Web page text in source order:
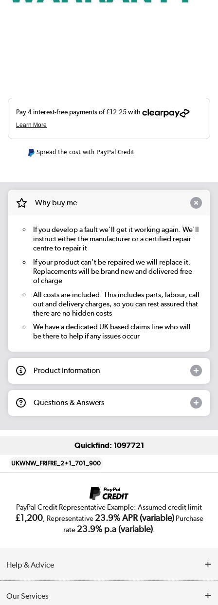
Spread the cost with PayPal Credit
Why buy me
If you develop a fault we'll get it working again. We'll
instruct either the manufacturer or a certified repair
centre to repair it
If your product can't be repaired we will replace it.
Replacements will be brand new and delivered free
of charge
All costs are included. This includes parts, labour, call
out and delivery charges, so you can rest assured that
there are no hidden costs
We have a dedicated UK based claims line who will
be there to help if any issues occur
Product Information
Questions & Answers
Quickfind: 1097721
UKWNW_FRIFRE_2+1_701_900
PayPal Credit Representative Example: Assumed credit limit
£1,200, Representative 23.9% APR (variable)Purchase
rate 23.9% p.a (variable).
Help & Advice
Our Services